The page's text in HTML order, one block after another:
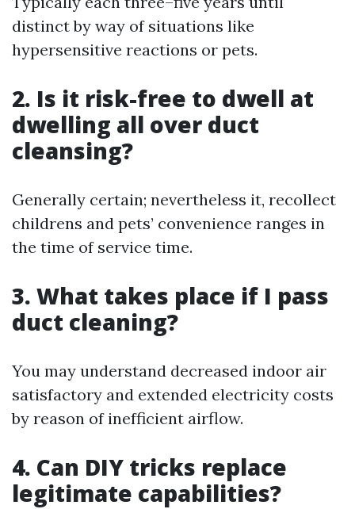
distinct by way of situations like
hypersensitive reactions or pets.
2. Is it risk-free to dwell at
dwelling all over duct
cleansing?
Generally certain; nevertheless it, recollect
childrens and pets’ convenience ranges in
the time of service time.
3. What takes place if I pass
duct cleaning?
You may understand decreased indoor air
satisfactory and extended electricity costs
by reason of inefficient airflow.
4. Can DIY tricks replace
legitimate capabilities?